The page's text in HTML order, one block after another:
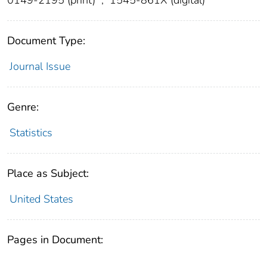
Document Type:
Journal Issue
Genre:
Statistics
Place as Subject:
United States
Pages in Document: